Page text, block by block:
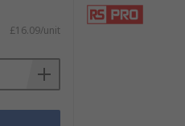
£16.09/unit